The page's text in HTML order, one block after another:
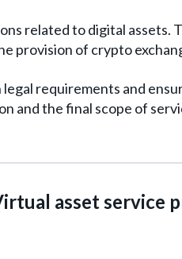
related to digital
provision of crypto
requirements and
and the final scope of
asset service